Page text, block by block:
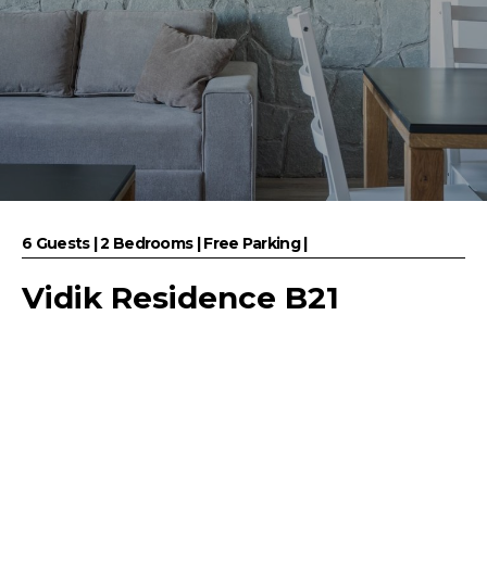
6 Guests | 2 Bedrooms | Free Parking |
Vidik Residence B21